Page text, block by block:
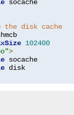
disk cache
102400
>
socache